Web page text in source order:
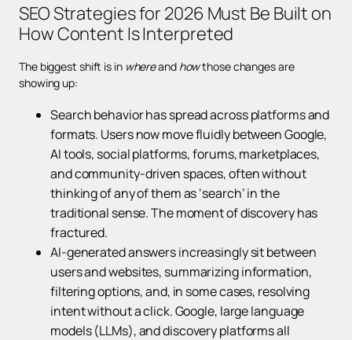
SEO Strategies for 2026 Must Be Built on
How Content Is Interpreted
The biggest shift is in whereand howthose changes are
showing up:
Search behavior has spread across platforms and
formats. Users now move fluidly between Google,
AI tools, social platforms, forums, marketplaces,
and community-driven spaces, often without
thinking of any of them as ‘search’ in the
traditional sense. The moment of discovery has
fractured.
AI-generated answers increasingly sit between
users and websites, summarizing information,
filtering options, and, in some cases, resolving
intent without a click. Google, large language
models (LLMs), and discovery platforms all